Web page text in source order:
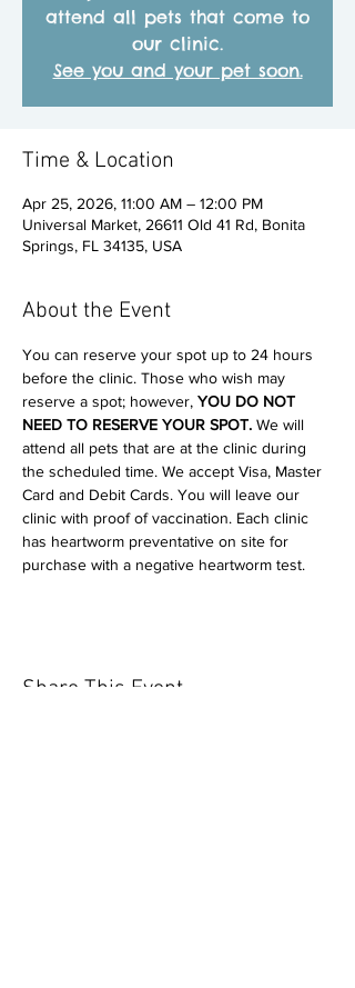
attend all pets that come to
our clinic.
See you and your pet soon.
Time & Location
Apr 25, 2026, 11:00 AM – 12:00 PM
Universal Market, 26611 Old 41 Rd, Bonita
Springs, FL 34135, USA
About the Event
You can reserve your spot up to 24 hours
before the clinic. Those who wish may
reserve a spot; however, YOU DO NOT
NEED TO RESERVE YOUR SPOT. We will
attend all pets that are at the clinic during
the scheduled time. We accept Visa, Master
Card and Debit Cards. You will leave our
clinic with proof of vaccination. Each clinic
has heartworm preventative on site for
purchase with a negative heartworm test.
Share This Event